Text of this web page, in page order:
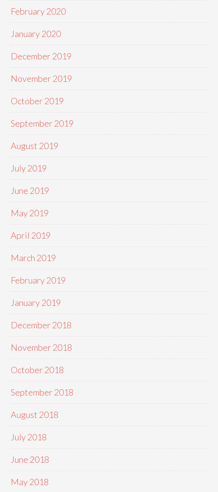
February 2020
January 2020
December 2019
November 2019
October 2019
September 2019
August 2019
July 2019
June 2019
May 2019
April 2019
March 2019
February 2019
January 2019
December 2018
November 2018
October 2018
September 2018
August 2018
July 2018
June 2018
May 2018